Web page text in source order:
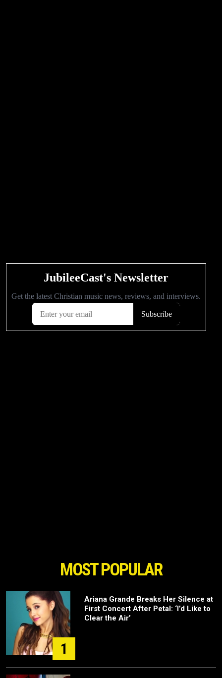
MOST POPULAR
1
Ariana Grande Breaks Her Silence at
First Concert After Petal: ‘I’d Like to
Clear the Air’